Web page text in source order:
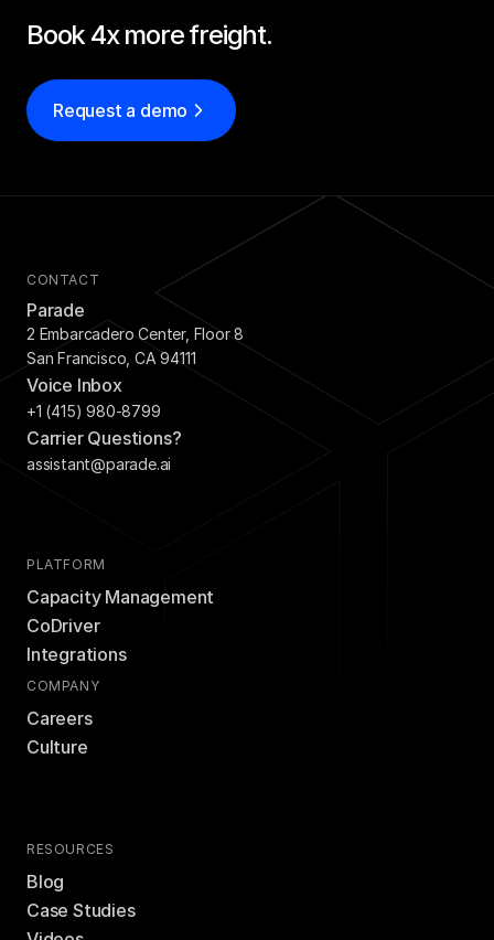
Book 4x more freight.
Request a demo
CONTACT
Parade
2 Embarcadero Center, Floor 8
San Francisco, CA 94111
Voice Inbox
+1 (415) 980-8799
Carrier Questions?
assistant@parade.ai
PLATFORM
Capacity Management
CoDriver
Integrations
COMPANY
Careers
Culture
RESOURCES
Blog
Case Studies